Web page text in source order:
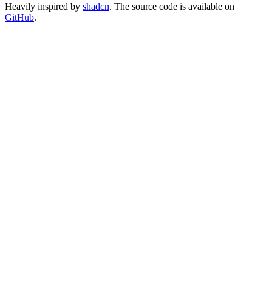
Heavily inspired by shadcn. The source code is available on
GitHub.